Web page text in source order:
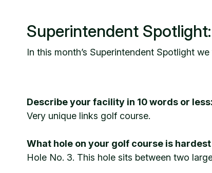
Superintendent
In this month’s Superintendent Spotlight
Describe your facility in 10 words or less:
Very unique links golf course.
What hole on your golf course is
Hole No. 3. This hole sits between two